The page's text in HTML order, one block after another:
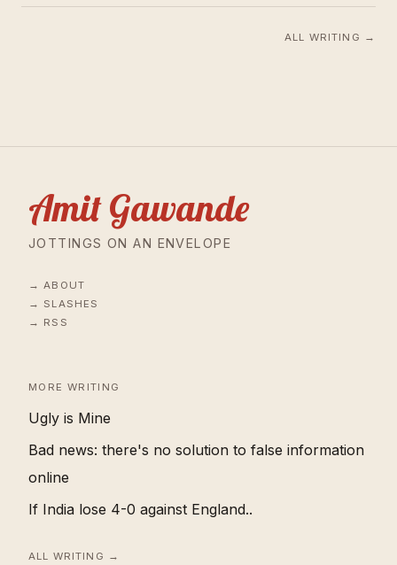
ALL WRITING →
Amit Gawande
JOTTINGS ON AN ENVELOPE
ABOUT
SLASHES
RSS
MORE WRITING
Ugly is Mine
Bad news: there's no solution to false information
online
If India lose 4-0 against England..
ALL WRITING →